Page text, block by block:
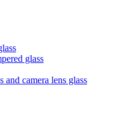
glass
and camera lens glass